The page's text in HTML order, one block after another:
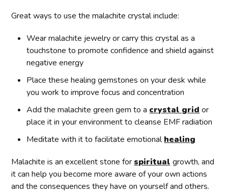
Great ways to use the malachite crystal include:
Wear malachite jewelry or carry this crystal as a
touchstone to promote confidence and shield against
negative energy
Place these healing gemstones on your desk while
you work to improve focus and concentration
Add the malachite green gem to a crystal grid or
place it in your environment to cleanse EMF radiation
Meditate with it to facilitate emotionalhealing
Malachite is an excellent stone for spiritual growth, and
it can help you become more aware of your own actions
and the consequences they have on yourself and others.